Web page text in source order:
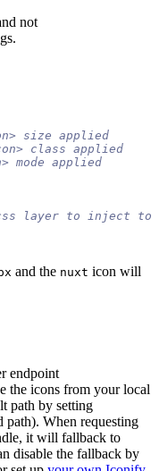
not
and the nuxt icon will
endpoint
the icons from your local
path by setting
path). When requesting
it will fallback to
disable the fallback by